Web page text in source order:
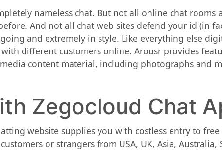
nameless chat. But not all online chat rooms
And not all chat web sites defend your id (in
and extremely in style. Like everything else
different customers online. Arousr provides
content material, including photographs and
Zegocloud Chat
website supplies you with costless entry to
or strangers from USA, UK, Asia, Australia,